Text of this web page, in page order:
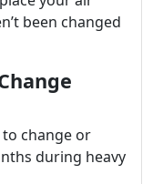
been changed
to change or
during heavy